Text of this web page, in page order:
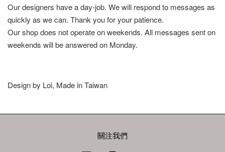
Our designers have a day-job. We will respond to messages as
quickly as we can. Thank you for your patience.
Our shop does not operate on weekends. All messages sent on
weekends will be answered on Monday.
Design by Loi, Made in Taiwan
關注我們